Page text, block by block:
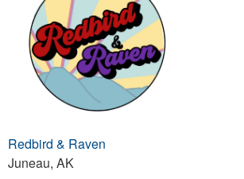
Redbird & Raven
Juneau, AK